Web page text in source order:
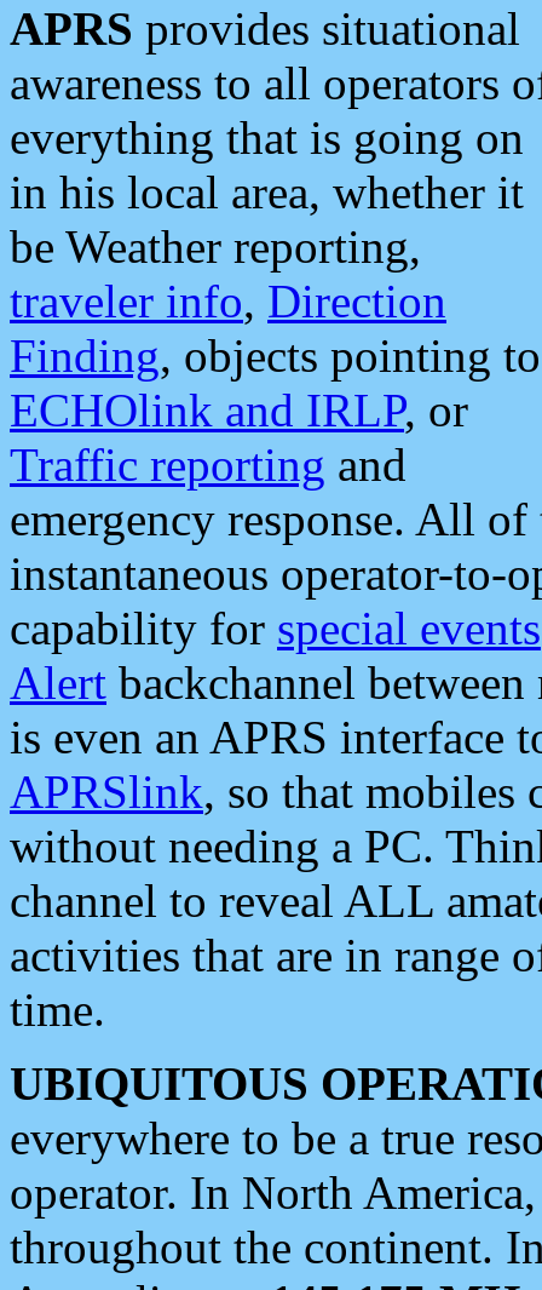
APRS provides situational
awareness to all operators
everything that is going on
in his local area, whether it
be Weather reporting,
traveler info, Direction
Finding, objects pointing to
ECHOlink and IRLP, or
Traffic reporting and
emergency response. All
instantaneous operator-to-
capability for special events
Alert backchannel
is even an APRS interface
APRSlink, so that mobiles
without needing a PC.
channel to reveal ALL
activities that are in range
time.
UBIQUITOUS
everywhere to be a true
operator. In North
throughout the continent.